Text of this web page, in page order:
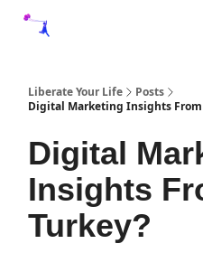
Liberate Your Life
Posts
Digital Marketing Insights From
Digital
Insights
Turkey?